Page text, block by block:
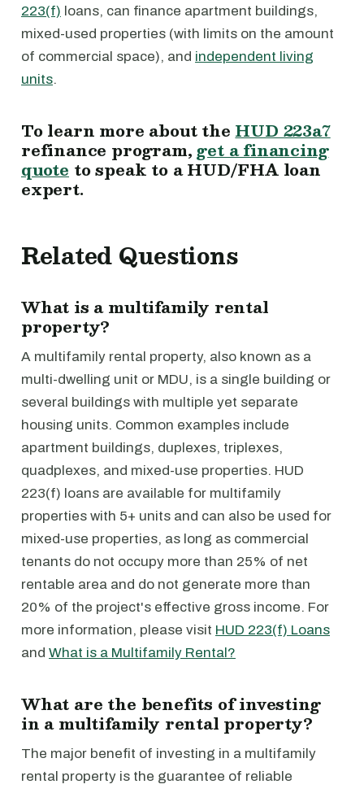
223(f) loans, can finance apartment buildings,
mixed-used properties (with limits on the amount
of commercial space), and independent living
units.
To learn more about the HUD 223a7
refinance program,get a financing
quote to speak to a HUD/FHA loan
expert.
Related Questions
What is a multifamily rental
property?
A multifamily rental property, also known as a
multi-dwelling unit or MDU, is a single building or
several buildings with multiple yet separate
housing units. Common examples include
apartment buildings, duplexes, triplexes,
quadplexes, and mixed-use properties. HUD
223(f) loans are available for multifamily
properties with 5+ units and can also be used for
mixed-use properties, as long as commercial
tenants do not occupy more than 25% of net
rentable area and do not generate more than
20% of the project's effective gross income. For
more information, please visit HUD 223(f) Loans
and What is a Multifamily Rental?
What are the benefits of investing
in a multifamily rental property?
The major benefit of investing in a multifamily
rental property is the guarantee of reliable